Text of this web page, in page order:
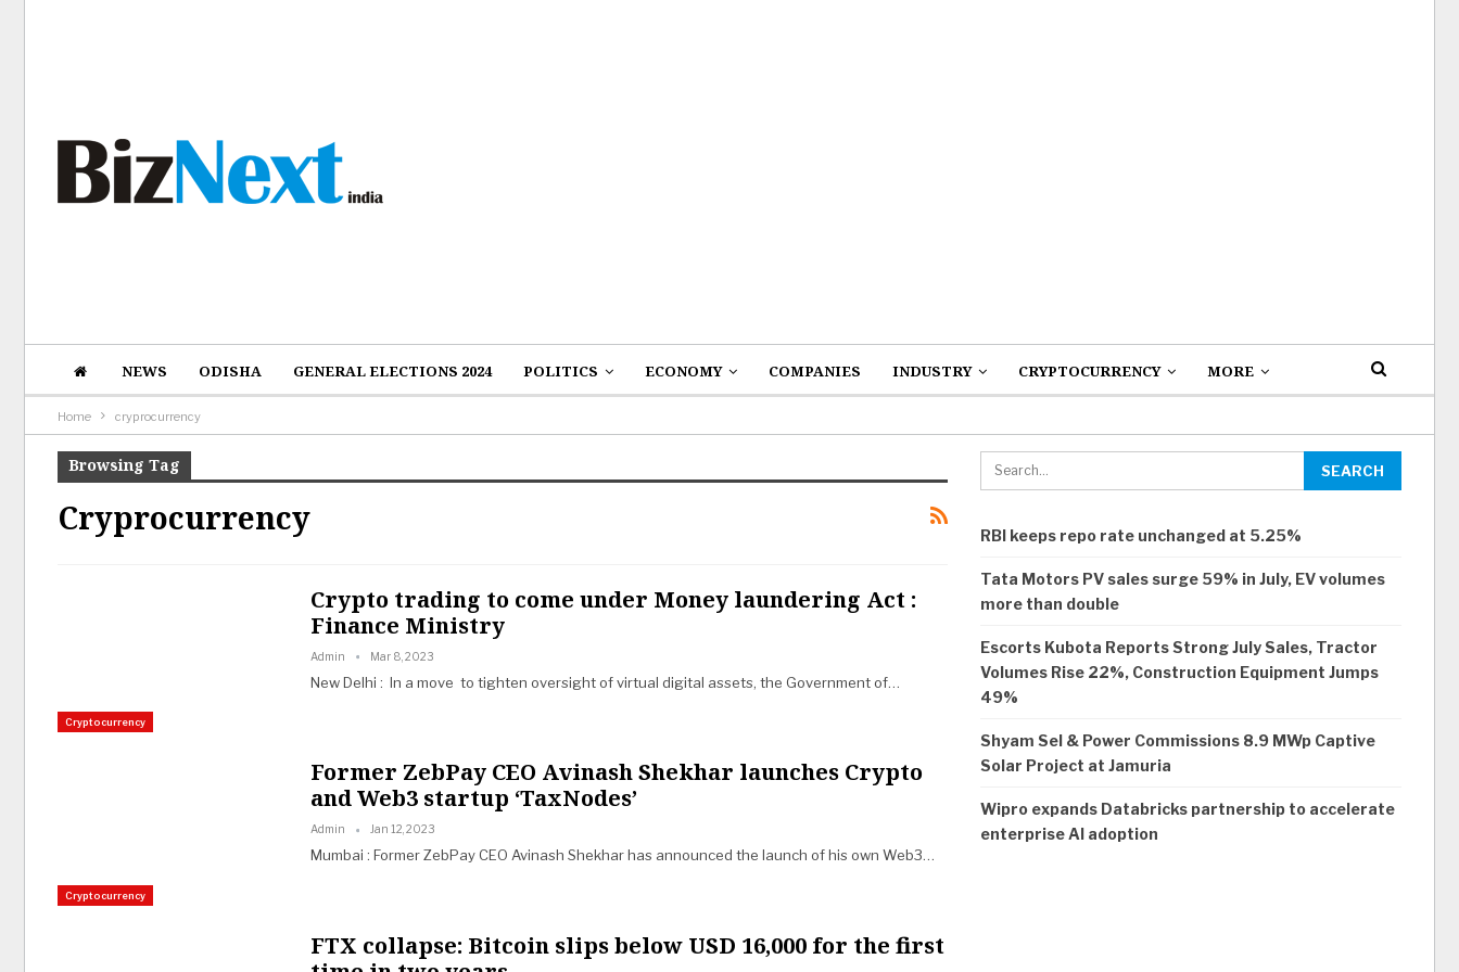
NEWS ODISHA GENERAL ELECTIONS 2024 POLITICS ECONOMY COMPANIES INDUSTRY CRYPTOCURRENCY MORE
Home cryprocurrency
Browsing Tag
Cryprocurrency
Cryptocurrency
Crypto trading to come under Money laundering Act :
Finance Ministry
Admin Mar 8, 2023
New Delhi : In a move to tighten oversight of virtual digital assets, the Government of…
Cryptocurrency
Former ZebPay CEO Avinash Shekhar launches Crypto
and Web3 startup ‘TaxNodes’
Admin Jan 12, 2023
Mumbai : Former ZebPay CEO Avinash Shekhar has announced the launch of his own Web3…
FTX collapse: Bitcoin slips below USD 16,000 for the first
RBI keeps repo rate unchanged at 5.25%
Tata Motors PV sales surge 59% in July, EV volumes
more than double
Escorts Kubota Reports Strong July Sales, Tractor
Volumes Rise 22%, Construction Equipment Jumps
49%
Shyam Sel & Power Commissions 8.9 MWp Captive
Solar Project at Jamuria
Wipro expands Databricks partnership to accelerate
enterprise AI adoption